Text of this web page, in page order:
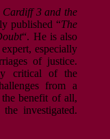
3 and the
published “The
“. He is also
especially
of justice.
critical of the
from a
benefit of all,
investigated.